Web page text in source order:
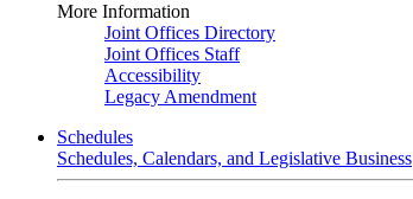
More Information
Joint Offices Directory
Joint Offices Staff
Accessibility
Legacy Amendment
Schedules
Schedules, Calendars, and Legislative Business